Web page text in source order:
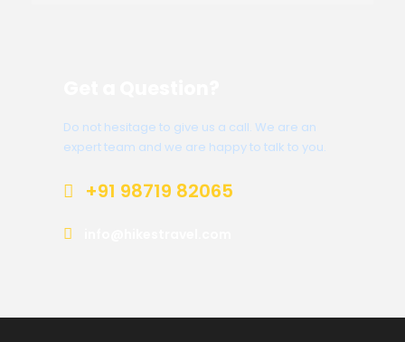
Do not hesitage to give us a call. We are an
expert team and we are happy to talk to you.
+91 98719 82065